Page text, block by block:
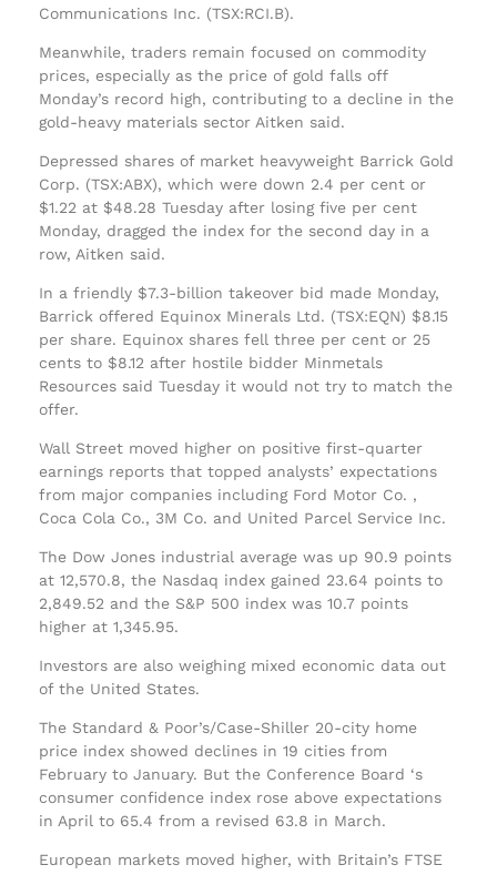
Communications Inc. (TSX:RCI.B).
Meanwhile, traders remain focused on commodity
prices, especially as the price of gold falls off
Monday’s record high, contributing to a decline in the
gold-heavy materials sector Aitken said.
Depressed shares of market heavyweight Barrick Gold
Corp. (TSX:ABX), which were down 2.4 per cent or
$1.22 at $48.28 Tuesday after losing five per cent
Monday, dragged the index for the second day in a
row, Aitken said.
In a friendly $7.3-billion takeover bid made Monday,
Barrick offered Equinox Minerals Ltd. (TSX:EQN) $8.15
per share. Equinox shares fell three per cent or 25
cents to $8.12 after hostile bidder Minmetals
Resources said Tuesday it would not try to match the
offer.
Wall Street moved higher on positive first-quarter
earnings reports that topped analysts’ expectations
from major companies including Ford Motor Co. ,
Coca Cola Co., 3M Co. and United Parcel Service Inc.
The Dow Jones industrial average was up 90.9 points
at 12,570.8, the Nasdaq index gained 23.64 points to
2,849.52 and the S&P 500 index was 10.7 points
higher at 1,345.95.
Investors are also weighing mixed economic data out
of the United States.
The Standard & Poor’s/Case-Shiller 20-city home
price index showed declines in 19 cities from
February to January. But the Conference Board ‘s
consumer confidence index rose above expectations
in April to 65.4 from a revised 63.8 in March.
European markets moved higher, with Britain’s FTSE